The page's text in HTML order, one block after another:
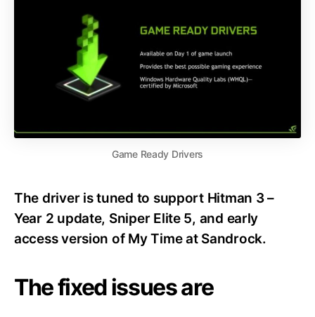
Game Ready Drivers
The driver is tuned to support Hitman 3 –
Year 2 update, Sniper Elite 5, and early
access version of My Time at Sandrock.
The fixed issues are